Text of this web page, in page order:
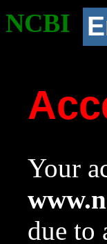
NCBI
Your
due to